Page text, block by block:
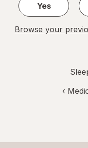
Yes
Browse your
‹